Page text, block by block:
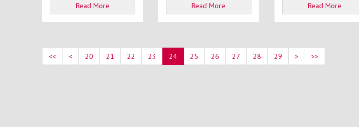
Read More Read More
Read More
<< < 20 21 22 23 24 25 26 27 28 29 > >>